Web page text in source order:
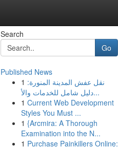
Search
Go
Published News
1 نقل عفش المدينة المنورة:
دليل شامل للخدمات والأ...
1 Current Web Development
Styles You Must ...
1 {Arcmira: A Thorough
Examination into the N...
1 Purchase Painkillers Online: